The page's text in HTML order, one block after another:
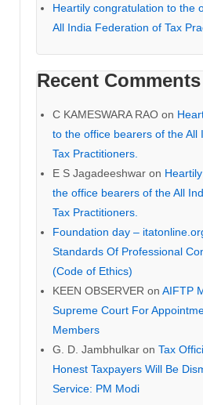
Heartily congratulation to the
All India Federation of Tax
Recent Comments
C KAMESWARA RAO on
to the office bearers of the All
Tax Practitioners.
E S Jagadeeshwar on
the office bearers of the All
Tax Practitioners.
Foundation day –
Standards Of Professional
(Code of Ethics)
KEEN OBSERVER on AIFTP
Supreme Court For
Members
G. D. Jambhulkar on Tax
Honest Taxpayers Will Be
Service: PM Modi